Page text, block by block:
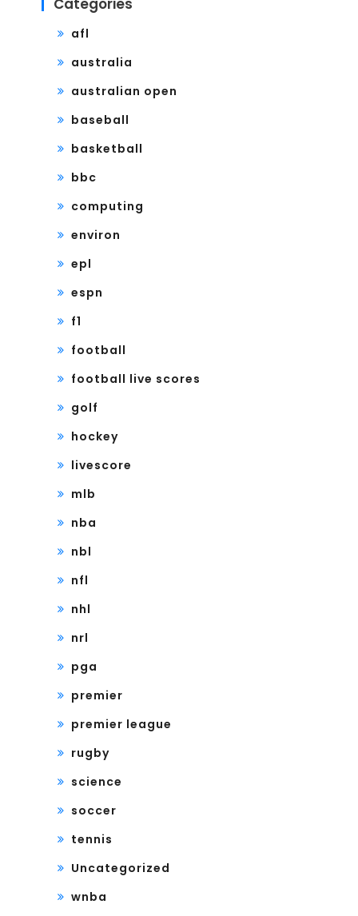
afl
australia
australian open
baseball
basketball
bbc
computing
environ
epl
espn
f1
football
football live scores
golf
hockey
livescore
mlb
nba
nbl
nfl
nhl
nrl
pga
premier
premier league
rugby
science
soccer
tennis
Uncategorized
wnba